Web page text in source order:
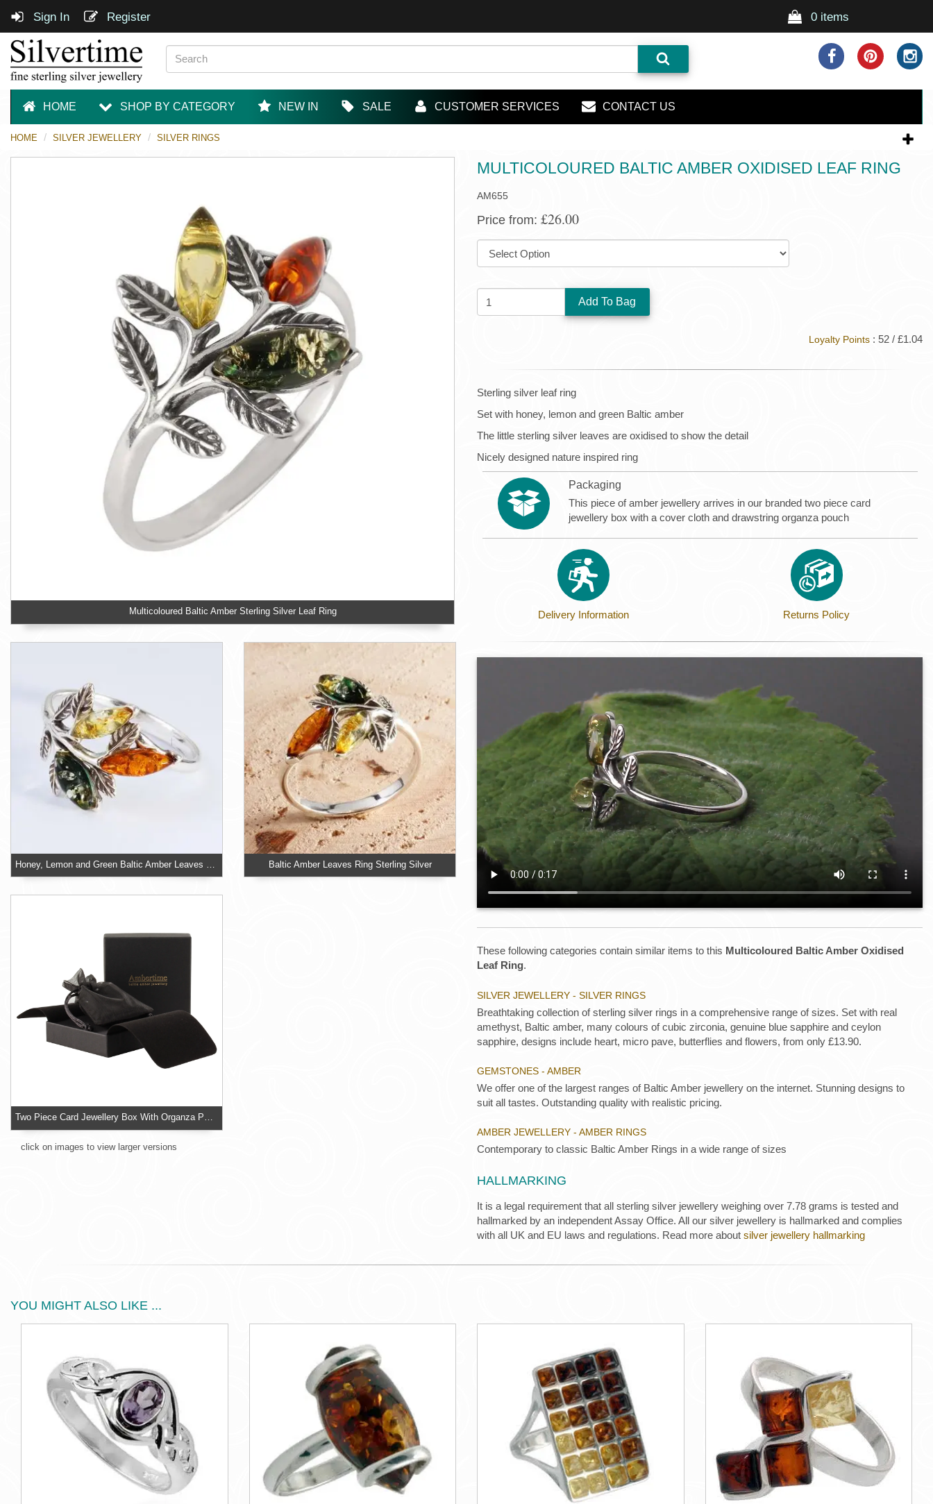
Sign In Register 0 items
HOME SHOP BY CATEGORY NEW IN SALE CUSTOMER SERVICES CONTACT US
HOME SILVER JEWELLERY SILVER RINGS
Multicoloured Baltic Amber Sterling Silver Leaf Ring
Baltic Amber Leaves Ring Sterling Silver
Two Piece Card Jewellery Box With Organza Pouch
click on images to view larger versions
MULTICOLOURED BALTIC AMBER OXIDISED LEAF RING
AM655
Price from: £26.00
SIZE:
QUANTITY:
Loyalty Points : 52 / £1.04
Sterling silver leaf ring
Set with honey, lemon and green Baltic amber
The little sterling silver leaves are oxidised to show the detail
Nicely designed nature inspired ring
Packaging
This piece of amber jewellery arrives in our branded two piece card
jewellery box with a cover cloth and drawstring organza pouch
Delivery Information Returns Policy
These following categories contain similar items to this Multicoloured Baltic Amber Oxidised
Leaf Ring.
SILVER JEWELLERY - SILVER RINGS
Breathtaking collection of sterling silver rings in a comprehensive range of sizes. Set with real
amethyst, Baltic amber, many colours of cubic zirconia, genuine blue sapphire and ceylon
sapphire, designs include heart, micro pave, butterflies and flowers, from only £13.90.
GEMSTONES - AMBER
We offer one of the largest ranges of Baltic Amber jewellery on the internet. Stunning designs to
suit all tastes. Outstanding quality with realistic pricing.
AMBER JEWELLERY - AMBER RINGS
Contemporary to classic Baltic Amber Rings in a wide range of sizes
HALLMARKING
It is a legal requirement that all sterling silver jewellery weighing over 7.78 grams is tested and
hallmarked by an independent Assay Office. All our silver jewellery is hallmarked and complies
with all UK and EU laws and regulations. Read more about silver jewellery hallmarking
YOU MIGHT ALSO LIKE ...